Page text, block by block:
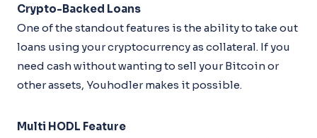
Crypto-Backed Loans
One of the standout features is the ability to take out
loans using your cryptocurrency as collateral. If you
need cash without wanting to sell your Bitcoin or
other assets, Youhodler makes it possible.
Multi HODL Feature